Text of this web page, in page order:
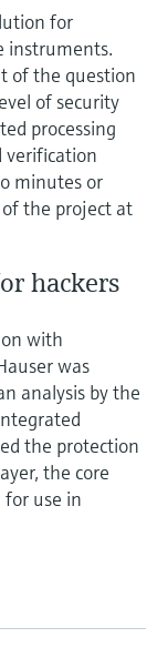
for
instruments.
of the question
of security
processing
verification
minutes or
of the project at
hackers
with
was
analysis by the
the protection
the core
use in